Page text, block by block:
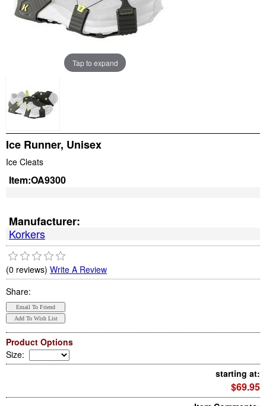
Tap to expand
Ice Runner, Unisex
Ice Cleats
Item:OA9300
Manufacturer:
Korkers
(0 reviews) Write A Review
Share:
Product Options
Size:
starting at:
$69.95